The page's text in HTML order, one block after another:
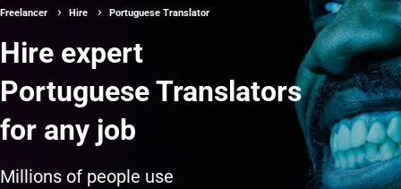
Freelancer Hire Portuguese Translator
Hire expert
Portuguese Translators
for any job
Millions of people use